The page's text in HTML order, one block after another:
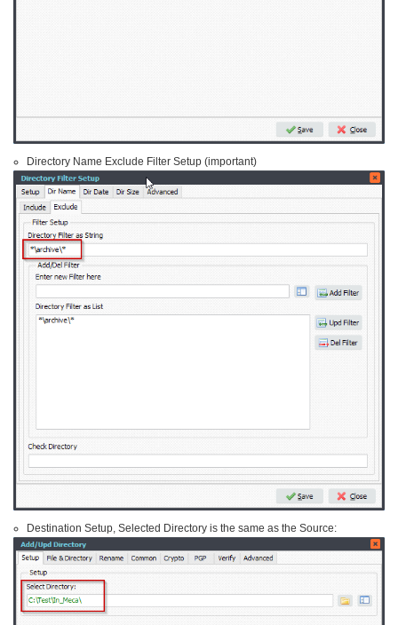
Directory Name Exclude Filter Setup (important)
Destination Setup, Selected Directory is the same as the Source: